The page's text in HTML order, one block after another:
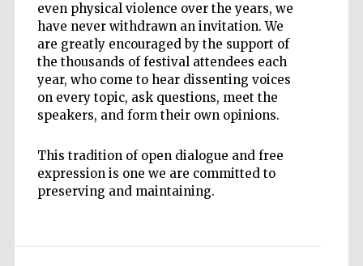
even physical violence over the years, we
have never withdrawn an invitation. We
are greatly encouraged by the support of
the thousands of festival attendees each
year, who come to hear dissenting voices
on every topic, ask questions, meet the
speakers, and form their own opinions.
This tradition of open dialogue and free
expression is one we are committed to
preserving and maintaining.